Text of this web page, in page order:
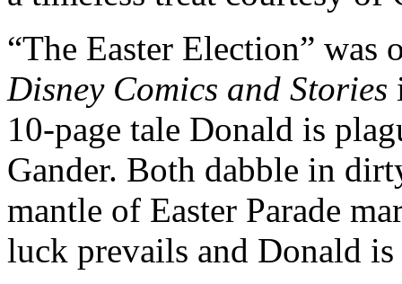
“The Easter Election”
Disney Comics and Stories
10-page tale Donald is
Gander. Both dabble in
mantle of Easter Parade
luck prevails and Donald